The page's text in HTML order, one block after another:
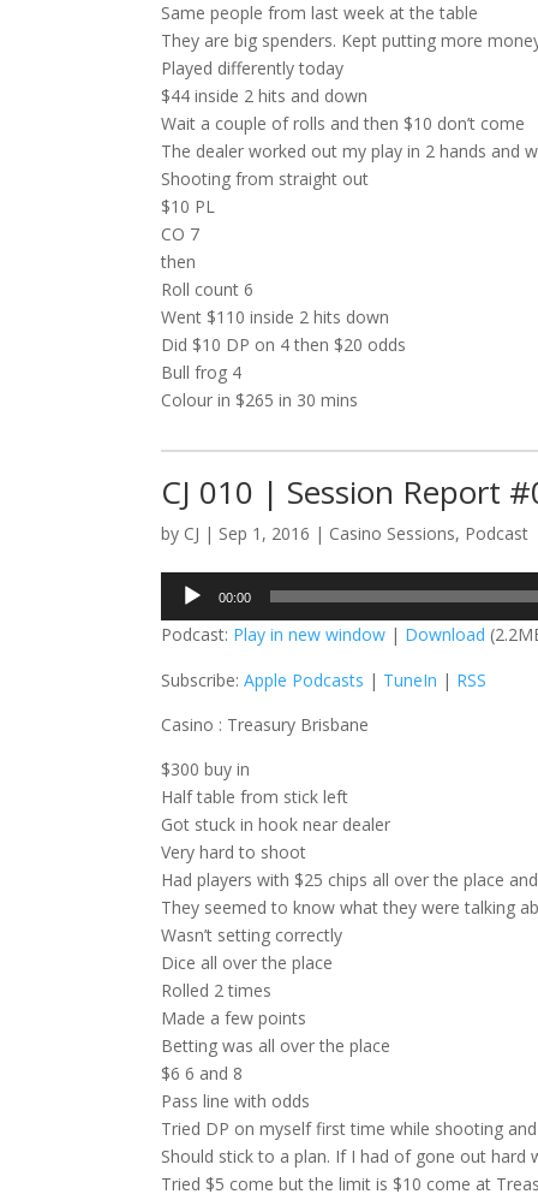
Same people from last week at the table
They are big spenders. Kept putting more
Played differently today
$44 inside 2 hits and down
Wait a couple of rolls and then $10 don’t come
The dealer worked out my play in 2 hands and
Shooting from straight out
$10 PL
CO 7
then
Roll count 6
Went $110 inside 2 hits down
Did $10 DP on 4 then $20 odds
Bull frog 4
Colour in $265 in 30 mins
CJ 010 | Session Report
by CJ | Sep 1, 2016 | Casino Sessions, Podcast
Audio
Player
00:00
Podcast: Play in new window | Download
Subscribe:Apple Podcasts | TuneIn | RSS
Casino : Treasury Brisbane
$300 buy in
Half table from stick left
Got stuck in hook near dealer
Very hard to shoot
Had players with $25 chips all over the place
They seemed to know what they were talking
Wasn’t setting correctly
Dice all over the place
Rolled 2 times
Made a few points
Betting was all over the place
$6 6 and 8
Pass line with odds
Tried DP on myself first time while shooting
Should stick to a plan. If I had of gone out
Tried $5 come but the limit is $10 come at